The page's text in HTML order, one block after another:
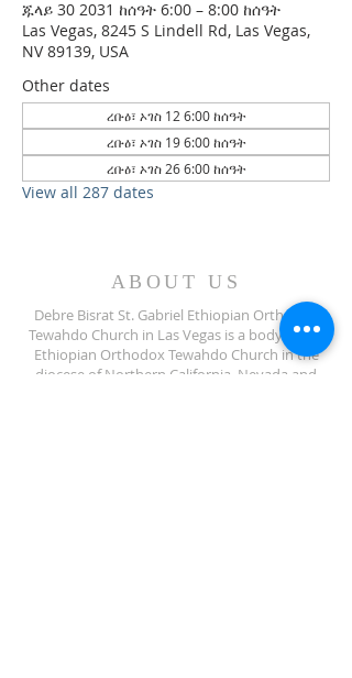
ጁላይ 30 2031 ከሰዓት 6:00 – 8:00 ከሰዓት
Las Vegas, 8245 S Lindell Rd, Las Vegas,
NV 89139, USA
Other dates
ረቡዕ፣ ኦገስ 12 6:00 ከሰዓት
ረቡዕ፣ ኦገስ 19 6:00 ከሰዓት
ረቡዕ፣ ኦገስ 26 6:00 ከሰዓት
View all 287 dates
ABOUT US
Debre Bisrat St. Gabriel Ethiopian Orthodox
Tewahdo Church in Las Vegas is a body of the
Ethiopian Orthodox Tewahdo Church in the
diocese of Northern California, Nevada and